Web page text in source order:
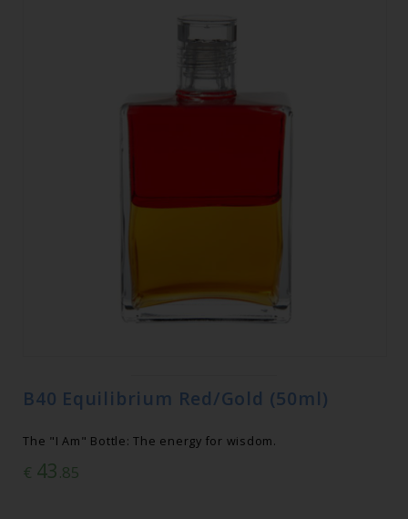
B40 Equilibrium Red/Gold (50ml)
The "I Am" Bottle: The energy for wisdom.
€ 43.85